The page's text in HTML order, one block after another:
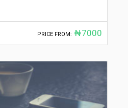
PRICE FROM: ₦7000